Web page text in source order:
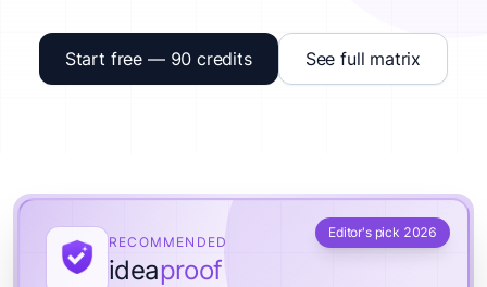
Start free — 90 credits See full matrix
Editor's pick 2026
RECOMMENDED
ideaproof